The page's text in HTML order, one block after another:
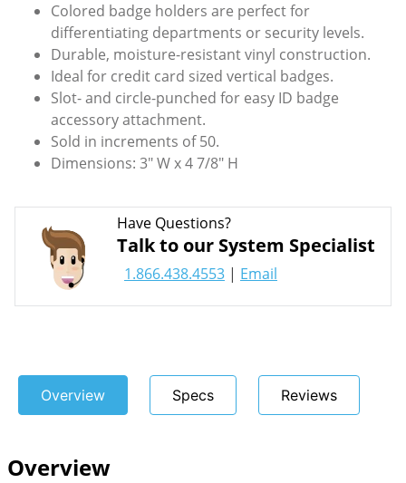
Colored badge holders are perfect for
differentiating departments or security levels.
Durable, moisture-resistant vinyl construction.
Ideal for credit card sized vertical badges.
Slot- and circle-punched for easy ID badge
accessory attachment.
Sold in increments of 50.
Dimensions: 3" W x 4 7/8" H
Have Questions?
Talk to our System Specialist
1.866.438.4553 | Email
Overview Specs Reviews
Overview